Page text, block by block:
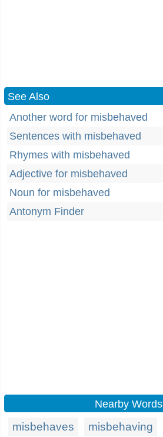
See Also
Another word for misbehaved
Sentences with misbehaved
Rhymes with misbehaved
Adjective for misbehaved
Noun for misbehaved
Antonym Finder
Nearby Words
misbehaves misbehaving